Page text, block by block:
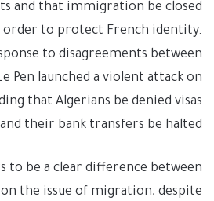
and that immigration be closed
to protect French identity.
to disagreements between
Pen launched a violent attack on
that Algerians be denied visas
and their bank transfers be halted.
to be a clear difference between
on the issue of migration, despite